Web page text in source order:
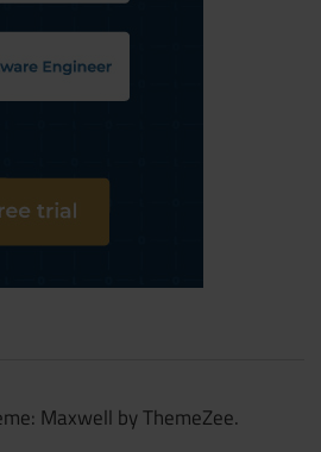
Maxwell by ThemeZee.